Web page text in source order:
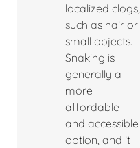
localized clogs,
such as hair or
small objects.
Snaking is
generally a
more
affordable
and accessible
option, and it